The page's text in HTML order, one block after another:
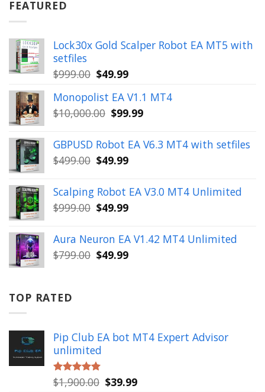
FEATURED
Lock30x Gold Scalper Robot EA MT5 with
setfiles
$999.00 Original
was:
$999.00.
$49.99Current
is:
$49.99.
Monopolist EA V1.1 MT4
$10,000.00 Original
was:
$10,000.00.
$99.99Current
is:
GBPUSD Robot EA V6.3 MT4 with setfiles
$499.00 Original
was:
$499.00.
$49.99Current
is:
Scalping Robot EA V3.0 MT4 Unlimited
$999.00 Original
was:
$999.00.
$49.99Current
is:
Aura Neuron EA V1.42 MT4 Unlimited
$799.00 Original
$49.99Current
TOP RATED
Pip Club EA bot MT4 Expert Advisor
unlimited
Rated5.00
out of 5
$1,900.00 Original
$39.99Current